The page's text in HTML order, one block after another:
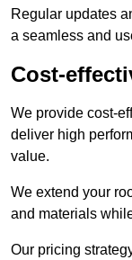
Regular updates
a seamless and
Cost-
We provide cost-
deliver high
value.
We extend your
and materials
Our pricing